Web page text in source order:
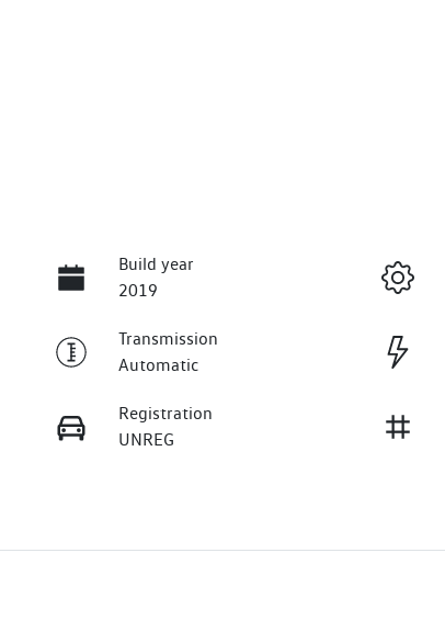
Build year
2019
Transmission
Automatic
Registration
UNREG